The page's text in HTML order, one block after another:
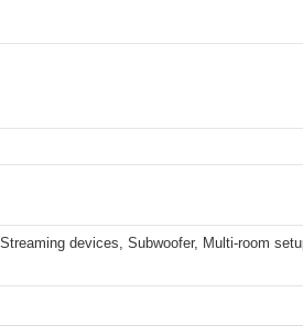
devices, Subwoofer, Multi-room